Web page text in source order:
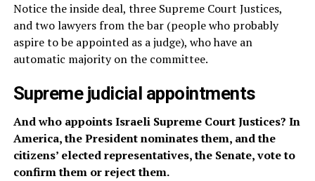
Notice the inside deal, three Supreme Court Justices,
and two lawyers from the bar (people who probably
aspire to be appointed as a judge), who have an
automatic majority on the committee.
Supreme judicial appointments
And who appoints Israeli Supreme Court Justices? In
America, the President nominates them, and the
citizens’ elected representatives, the Senate, vote to
confirm them or reject them.